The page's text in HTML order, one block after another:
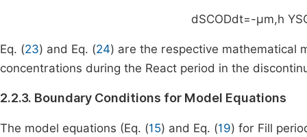
dSCODdt=-μm,h YS
Eq. (23) and Eq. (24) are the respective mathematical
concentrations during the React period in the
2.2.3. Boundary Conditions for Model Equations
The model equations (Eq. (15) and Eq. (19) for Fill